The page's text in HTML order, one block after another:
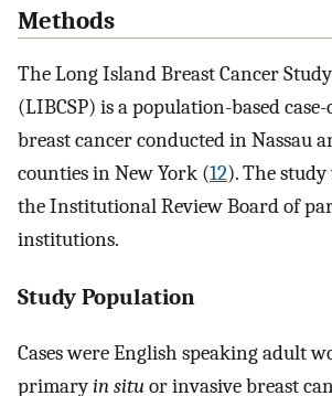
Methods
The Long Island Breast Cancer
(LIBCSP) is a population-based
breast cancer conducted in Nassau
counties in New York (12). The
the Institutional Review Board of
institutions.
Study Population
Cases were English speaking adult
primaryin situor invasive breast